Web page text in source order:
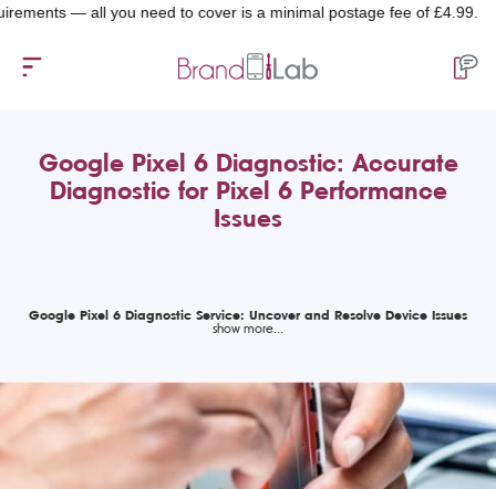
— all you need to cover is a minimal postage fee of £4.99.
Google Pixel 6 Diagnostic: Accurate
Diagnostic for Pixel 6 Performance
Issues
Google Pixel 6 Diagnostic Service: Uncover and Resolve Device Issues